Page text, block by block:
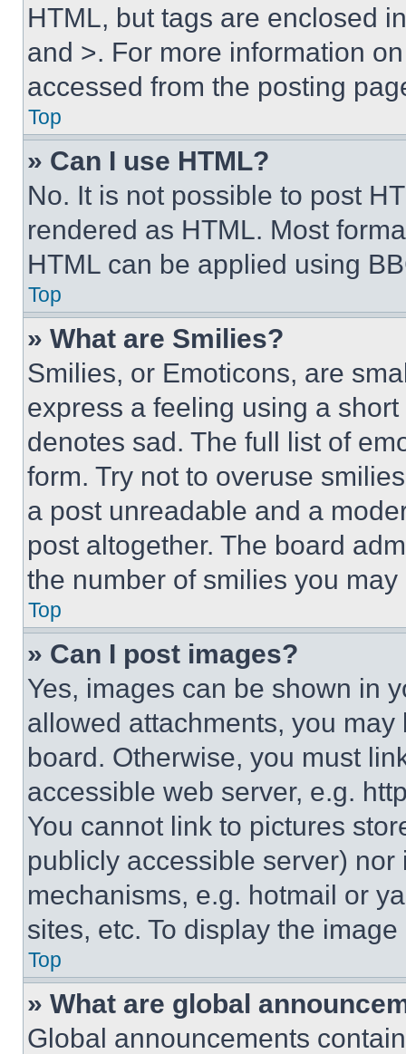
HTML, but tags are enclosed
and >. For more information
accessed from the posting
Top
» Can I use HTML?
No. It is not possible to post
rendered as HTML. Most
HTML can be applied using
Top
» What are Smilies?
Smilies, or Emoticons, are
express a feeling using a
denotes sad. The full list of
form. Try not to overuse
a post unreadable and a
post altogether. The board
the number of smilies you
Top
» Can I post images?
Yes, images can be shown in
allowed attachments, you
board. Otherwise, you must
accessible web server, e.g.
You cannot link to pictures
publicly accessible server)
mechanisms, e.g. hotmail or
sites, etc. To display the
Top
» What are global
Global announcements